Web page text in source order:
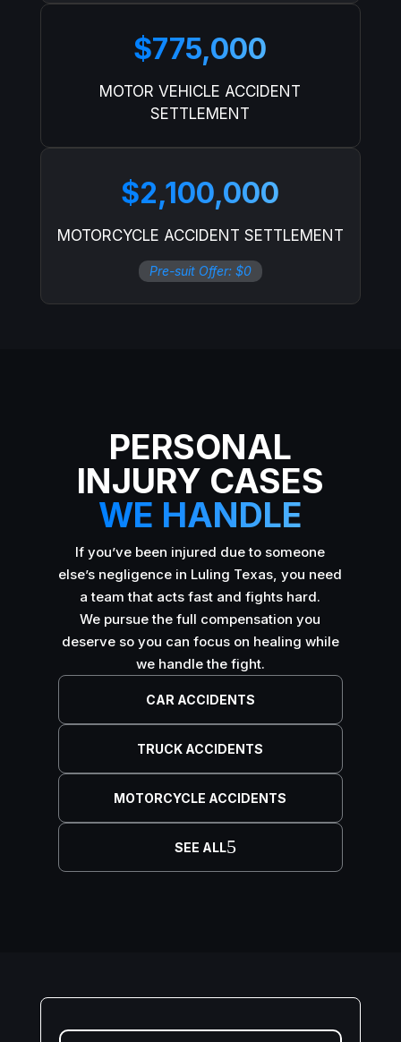
$775,000
MOTOR VEHICLE ACCIDENT
SETTLEMENT
$2,100,000
MOTORCYCLE ACCIDENT SETTLEMENT
Pre-suit Offer: $0
PERSONAL
INJURY CASES
WE HANDLE
If you’ve been injured due to someone
else’s negligence in Luling Texas, you need
a team that acts fast and fights hard.
We pursue the full compensation you
deserve so you can focus on healing while
we handle the fight.
CAR ACCIDENTS
TRUCK ACCIDENTS
MOTORCYCLE ACCIDENTS
SEE ALL